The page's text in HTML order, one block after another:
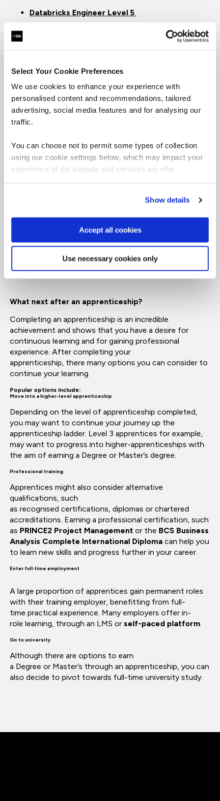
Select Your Cookie Preferences
We use cookies to enhance your experience with
personalised content and recommendations, tailored
advertising, social media features and for analysing our
traffic.
You can choose not to permit some types of collection
using our cookie settings below, which may impact your
experience of the website and services we offer.
Show details
Accept all cookies
Use necessary cookies only
Databricks Engineer Level 5
National Diploma or Foundation Degree level.
are equivalent to aBachelor’s Degree. These courses are
aimed at professional-level roles, andare suitable for
those looking to solidify their expertiseand develop
their workplaceresponsibilities.
Level 6 apprenticeship example
AI Engineer Level 6
BSc Hons Project Management
degree and is designed for professionals progressing
into specialist, strategic or leadership roles.
Master’s degree
What next after an apprenticeship?
Completing an apprenticeship is an incredible
achievement and shows that you have a desire for
continuous learning and for gaining professional
experience. After completing your
apprenticeship, there many options you can consider to
continue your learning.
Popular options include:
Move into a higher-level apprenticeship
Depending on the level of apprenticeship completed,
you may want to continue your journey up the
apprenticeship ladder. Level 3 apprentices for example,
may want to progress into higher-apprenticeships with
the aim of earning a Degree or Master’s degree.
Professional training
Apprentices might also consider alternative
qualifications, such
as recognised certifications, diplomas or chartered
accreditations. Earning a professional certification, such
as PRINCE2 Project Management or the BCS Business
Analysis Complete International Diploma can help you
to learn new skills and progress further in your career.
Enter full‑time employment
A large proportion of apprentices gain permanent roles
with their training employer, benefitting from full-
time practical experience. Many employers offer in-
role learning, through an LMS or self-paced platform
Go to university
Although there are options to earn
a Degree or Master’s through an apprenticeship, you can
also decide to pivot towards full-time university study.